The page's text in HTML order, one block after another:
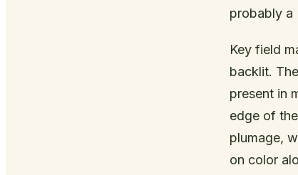
probably a
Key field
backlit.
present in
edge of
plumage,
on color